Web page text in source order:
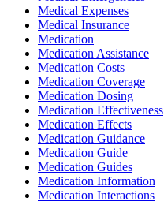
Medical Expenses
Medical Insurance
Medication
Medication Assistance
Medication Costs
Medication Coverage
Medication Dosing
Medication Effectiveness
Medication Effects
Medication Guidance
Medication Guide
Medication Guides
Medication Information
Medication Interactions